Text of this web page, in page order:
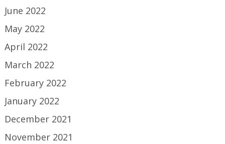
June 2022
May 2022
April 2022
March 2022
February 2022
January 2022
December 2021
November 2021